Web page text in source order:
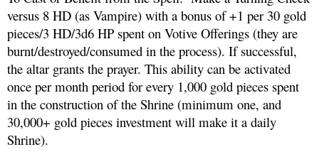
versus 8 HD (as Vampire) with a bonus of +1 per 30 gold
pieces/3 HD/3d6 HP spent on Votive Offerings (they are
burnt/destroyed/consumed in the process). If successful,
the altar grants the prayer. This ability can be activated
once per month period for every 1,000 gold pieces spent
in the construction of the Shrine (minimum one, and
30,000+ gold pieces investment will make it a daily
Shrine).